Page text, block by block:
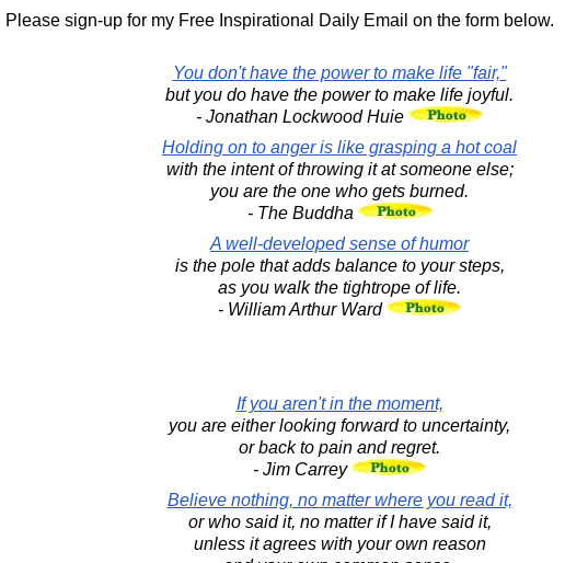
Please sign-up for my Free Inspirational Daily Email on the form below.
You don't have the power to make life "fair,"
but you do have the power to make life joyful.
- Jonathan Lockwood Huie
Holding on to anger is like grasping a hot coal
with the intent of throwing it at someone else;
you are the one who gets burned.
- The Buddha
A well-developed sense of humor
is the pole that adds balance to your steps,
as you walk the tightrope of life.
- William Arthur Ward
If you aren't in the moment,
you are either looking forward to uncertainty,
or back to pain and regret.
- Jim Carrey
Believe nothing, no matter where you read it,
or who said it, no matter if I have said it,
unless it agrees with your own reason